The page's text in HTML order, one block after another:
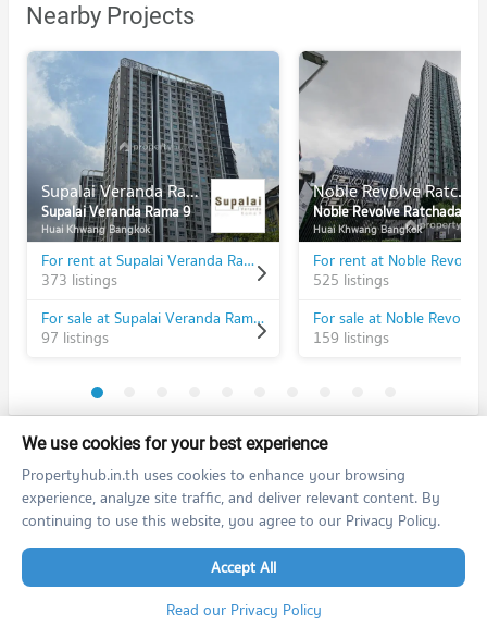
Nearby Projects
Supalai Veranda Rama 9
Supalai Veranda Rama 9
Huai Khwang Bangkok
For rent at Supalai Veranda Rama 9
373 listings
For sale at Supalai Veranda Rama 9
97 listings
Noble Revolve Ratchada
Noble Revolve Ratchada
Huai Khwang Bangkok
525 listings
159 listings
PROPERTIES IN NEARBY AREA
BTS/MRT
Condo MRT Phra Ram 9
Condo for Rent MRT Phra Ram 9
12,373 properties for rent
We use cookies for your best experience
Propertyhub.in.th uses cookies to enhance your browsing
experience, analyze site traffic, and deliver relevant content. By
continuing to use this website, you agree to our Privacy Policy.
Accept All
Read our Privacy Policy